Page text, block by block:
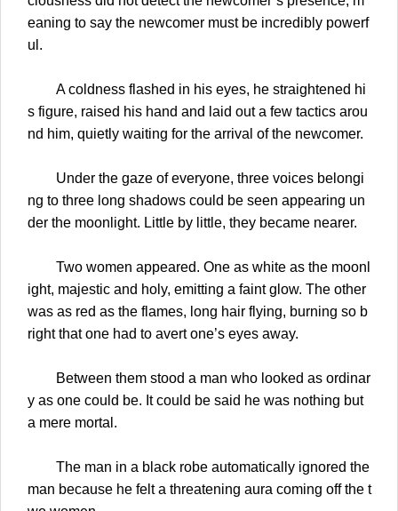
eaning to say the newcomer must be incredibly powerf
ul.
A coldness flashed in his eyes, he straightened hi
s figure, raised his hand and laid out a few tactics arou
nd him, quietly waiting for the arrival of the newcomer.
Under the gaze of everyone, three voices belongi
ng to three long shadows could be seen appearing un
der the moonlight. Little by little, they became nearer.
Two women appeared. One as white as the moonl
ight, majestic and holy, emitting a faint glow. The other
was as red as the flames, long hair flying, burning so b
right that one had to avert one’s eyes away.
Between them stood a man who looked as ordinar
y as one could be. It could be said he was nothing but
a mere mortal.
The man in a black robe automatically ignored the
man because he felt a threatening aura coming off the t